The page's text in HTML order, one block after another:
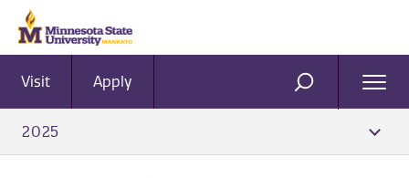
Visit Apply SEARCH
2025